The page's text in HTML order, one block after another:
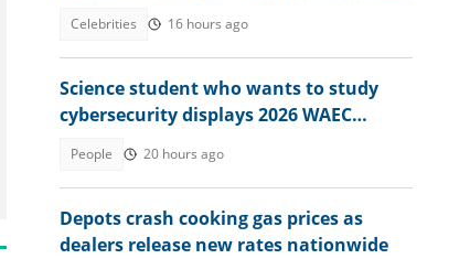
Celebrities 16 hours ago
Science student who wants to study
cybersecurity displays 2026 WAEC
People 20 hours ago
Depots crash cooking gas prices as
dealers release new rates nationwide